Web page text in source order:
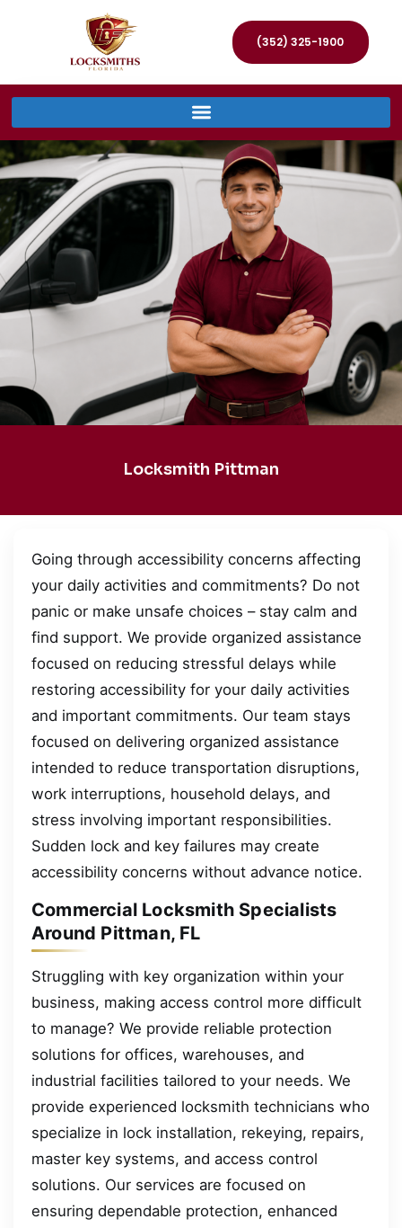
(352) 325-1900
Locksmith Pittman
Going through accessibility concerns affecting
your daily activities and commitments? Do not
panic or make unsafe choices – stay calm and
find support. We provide organized assistance
focused on reducing stressful delays while
restoring accessibility for your daily activities
and important commitments. Our team stays
focused on delivering organized assistance
intended to reduce transportation disruptions,
work interruptions, household delays, and
stress involving important responsibilities.
Sudden lock and key failures may create
accessibility concerns without advance notice.
Commercial Locksmith Specialists
Around Pittman, FL
Struggling with key organization within your
business, making access control more difficult
to manage? We provide reliable protection
solutions for offices, warehouses, and
industrial facilities tailored to your needs. We
provide experienced locksmith technicians who
specialize in lock installation, rekeying, repairs,
master key systems, and access control
solutions. Our services are focused on
ensuring dependable protection, enhanced